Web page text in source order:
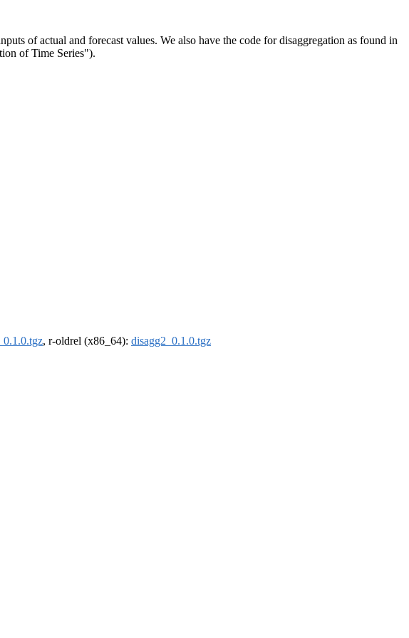
of actual and forecast values. We also have the code for disaggregation as found in
of Time Series").
, r-oldrel (x86_64): disagg2_0.1.0.tgz